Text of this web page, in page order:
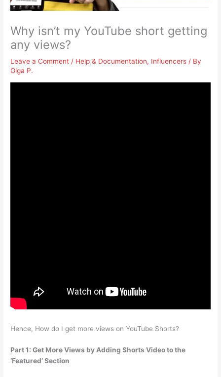
Why isn’t my YouTube short getting
any views?
Leave a Comment / Help & Documentation, Influencers / By
Olga P.
Hence, How do I get more views on YouTube Shorts?
Part 1: Get More Views by Adding Shorts Video to the
‘Featured’ Section